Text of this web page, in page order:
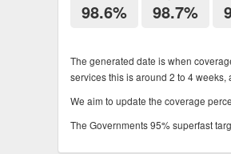
98.6% 98.7%
The generated date is when
services this is around 2 to 4
We aim to update the coverage
The Governments 95% superfast